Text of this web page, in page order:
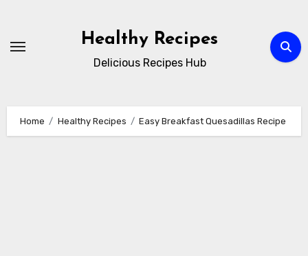
content
Healthy Recipes
Delicious Recipes Hub
Home Healthy Recipes Easy Breakfast Quesadillas Recipe